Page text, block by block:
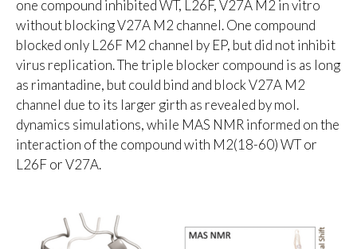
one compound inhibited WT, L26F, V27A M2 in vitro
without blocking V27A M2 channel. One compound
blocked only L26F M2 channel by EP, but did not inhibit
virus replication. The triple blocker compound is as long
as rimantadine, but could bind and block V27A M2
channel due to its larger girth as revealed by mol.
dynamics simulations, while MAS NMR informed on the
interaction of the compound with M2(18-60) WT or
L26F or V27A.